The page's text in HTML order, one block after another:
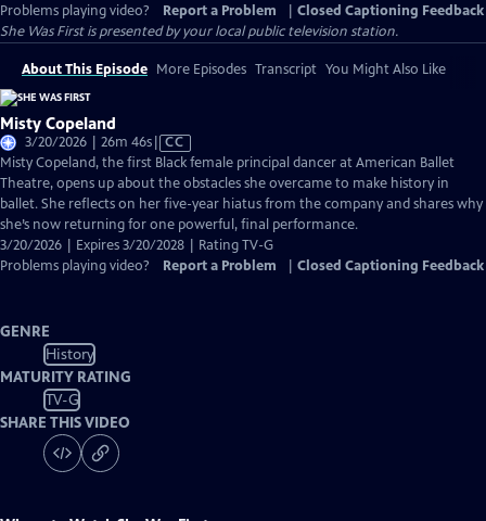
Problems playing video?
Report a Problem
Closed Captioning Feedback
She Was Firstis presented by your local public television station.
About This Episode More Episodes Transcript You Might Also Like
Misty Copeland
3/20/2026 | 26m 46sVideo
has
Closed
Captions
CC
Misty Copeland, the first Black female principal dancer at American Ballet
Theatre, opens up about the obstacles she overcame to make history in
ballet. She reflects on her five-year hiatus from the company and shares why
she’s now returning for one powerful, final performance.
3/20/2026 | Expires 3/20/2028 | Rating TV-G
Problems playing video?
Report a Problem Closed Captioning Feedback
GENRE
History
MATURITY RATING
TV-G
SHARE THIS VIDEO